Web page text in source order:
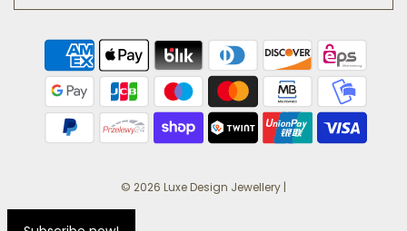
© 2026 Luxe Design Jewellery |